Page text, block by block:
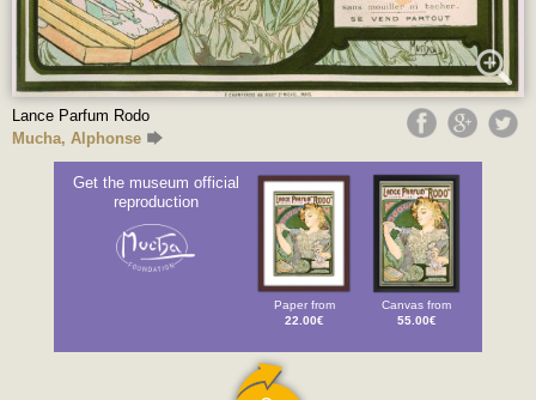
Lance Parfum Rodo
Mucha, Alphonse
Get the museum official
reproduction
Paper from
22.00€
Canvas from
55.00€